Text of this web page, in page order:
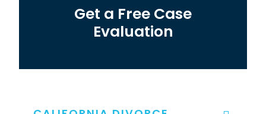
Get a Free Case
Evaluation